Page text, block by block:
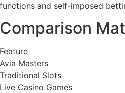
functions and self-imposed
Comparison
Feature
Avia Masters
Traditional Slots
Live Casino Games